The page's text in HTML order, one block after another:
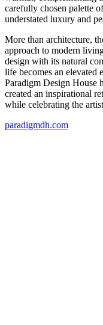
carefully chosen palette
understated luxury and
More than architecture,
approach to modern
design with its natural
life becomes an elevated
Paradigm Design House
created an inspirational
while celebrating the
paradigmdh.com